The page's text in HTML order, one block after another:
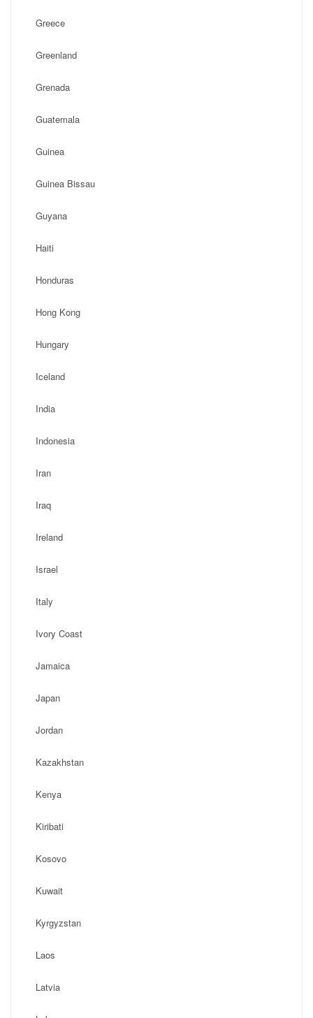
Greece
Greenland
Grenada
Guatemala
Guinea
Guinea Bissau
Guyana
Haiti
Honduras
Hong Kong
Hungary
Iceland
India
Indonesia
Iran
Iraq
Ireland
Israel
Italy
Ivory Coast
Jamaica
Japan
Jordan
Kazakhstan
Kenya
Kiribati
Kosovo
Kuwait
Kyrgyzstan
Laos
Latvia